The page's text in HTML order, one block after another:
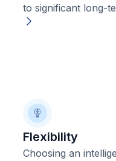
to significant long-
Flexibility
Choosing an